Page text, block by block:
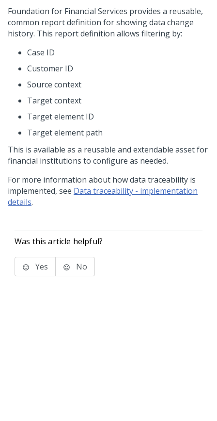
Foundation for Financial Services provides a reusable,
common report definition for showing data change
history. This report definition allows filtering by:
Case ID
Customer ID
Source context
Target context
Target element ID
Target element path
This is available as a reusable and extendable asset for
financial institutions to configure as needed.
For more information about how data traceability is
implemented, see Data traceability - implementation
details.
Was this article helpful?
Yes No